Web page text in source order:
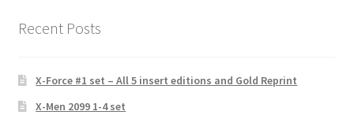
Recent Posts
X-Force #1 set – All 5 insert editions and Gold Reprint
X-Men 2099 1-4 set